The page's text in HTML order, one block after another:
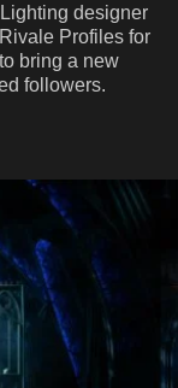
designer
Profiles for
bring a new
followers.